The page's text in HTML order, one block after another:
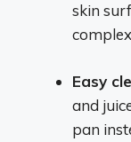
skin
Easy
and
pan